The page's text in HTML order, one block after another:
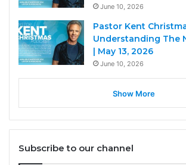
June 10, 2026
Pastor Kent
Understanding The
| May 13, 2026
June 10, 2026
Show More
Subscribe to our channel